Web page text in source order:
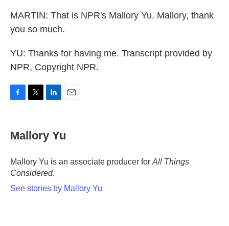
MARTIN: That is NPR's Mallory Yu. Mallory, thank
you so much.
YU: Thanks for having me. Transcript provided by
NPR, Copyright NPR.
e
b
o
k
t
t
r
k
e
I
i
l
Mallory Yu
Mallory Yu is an associate producer for All Things
Considered.
See stories by Mallory Yu